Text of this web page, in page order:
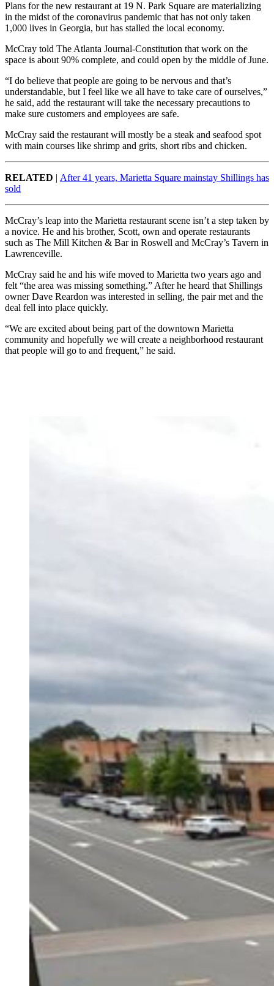
Plans for the new restaurant at 19 N. Park Square are materializing
in the midst of the coronavirus pandemic that has not only taken
1,000 lives in Georgia, but has stalled the local economy.
McCray told The Atlanta Journal-Constitution that work on the
space is about 90% complete, and could open by the middle of June.
“I do believe that people are going to be nervous and that’s
understandable, but I feel like we all have to take care of ourselves,”
he said, add the restaurant will take the necessary precautions to
make sure customers and employees are safe.
McCray said the restaurant will mostly be a steak and seafood spot
with main courses like shrimp and grits, short ribs and chicken.
RELATED | After 41 years, Marietta Square mainstay Shillings has
sold
McCray’s leap into the Marietta restaurant scene isn’t a step taken by
a novice. He and his brother, Scott, own and operate restaurants
such as The Mill Kitchen & Bar in Roswell and McCray’s Tavern in
Lawrenceville.
McCray said he and his wife moved to Marietta two years ago and
felt “the area was missing something.” After he heard that Shillings
owner Dave Reardon was interested in selling, the pair met and the
deal fell into place quickly.
“We are excited about being part of the downtown Marietta
community and hopefully we will create a neighborhood restaurant
that people will go to and frequent,” he said.